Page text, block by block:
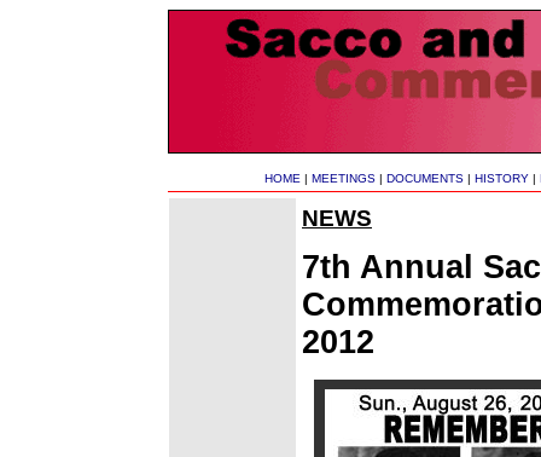
HOME | MEETINGS | DOCUMENTS | HISTORY |
NEWS
7th Annual
2012